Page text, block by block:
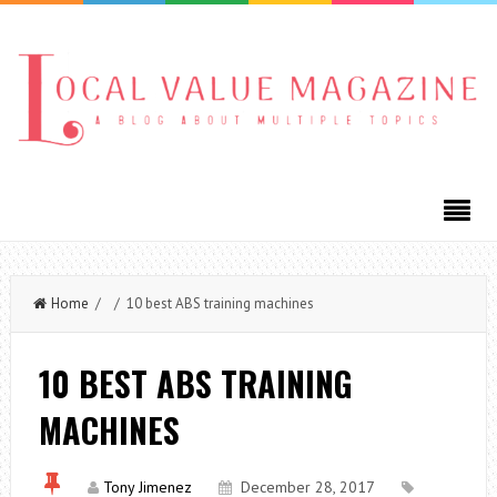
Home / / 10 best ABS training machines
10 BEST ABS TRAINING
MACHINES
Tony Jimenez
December 28, 2017